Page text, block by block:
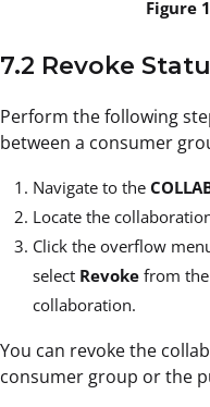
Figure
7.2 Revoke
Perform the following
between a consumer
Navigate to the
Locate the
Click the overflow
select Revoke from
collaboration.
You can revoke the
consumer group or the